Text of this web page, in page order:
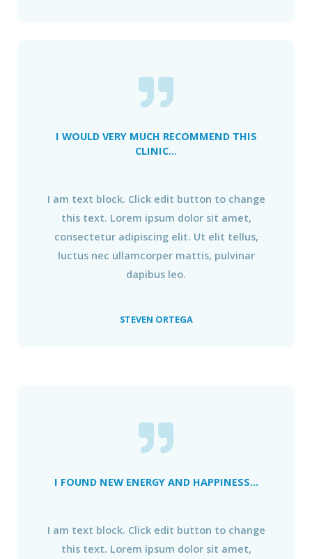
I WOULD VERY MUCH RECOMMEND THIS
CLINIC...
I am text block. Click edit button to change
this text. Lorem ipsum dolor sit amet,
consectetur adipiscing elit. Ut elit tellus,
luctus nec ullamcorper mattis, pulvinar
dapibus leo.
STEVEN ORTEGA
I FOUND NEW ENERGY AND HAPPINESS...
I am text block. Click edit button to change
this text. Lorem ipsum dolor sit amet,